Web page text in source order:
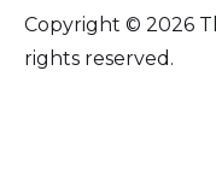
Copyright © 2026
rights reserved.